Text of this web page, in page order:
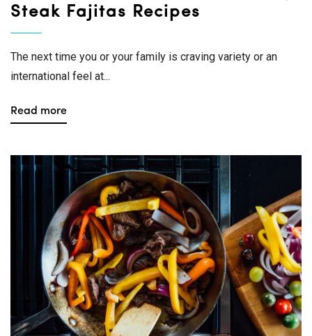
Steak Fajitas Recipes
The next time you or your family is craving variety or an
international feel at...
Read more